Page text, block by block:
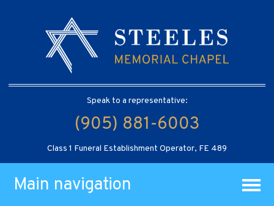
Speak to a representative:
(905) 881-6003
Class 1 Funeral Establishment Operator, FE 489
Main navigation